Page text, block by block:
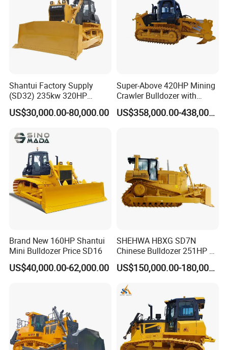
Shantui Factory Supply
(SD32) 235kw 320HP
37.5ton Good Factory Price
Crawler Bulldozer
US$30,000.00-80,000.00
Super-Above 420HP Mining
Crawler Bulldozer with
Ripper Spare Parts in Stock
US$358,000.00-438,000.00
Brand New 160HP Shantui
Mini Bulldozer Price SD16
US$40,000.00-62,000.00
SHEHWA HBXG SD7N
Chinese Bulldozer 251HP 24
Tons Tilting Semi-U Blade
Ripper Elevated Sprocket
New
US$150,000.00-180,000.00